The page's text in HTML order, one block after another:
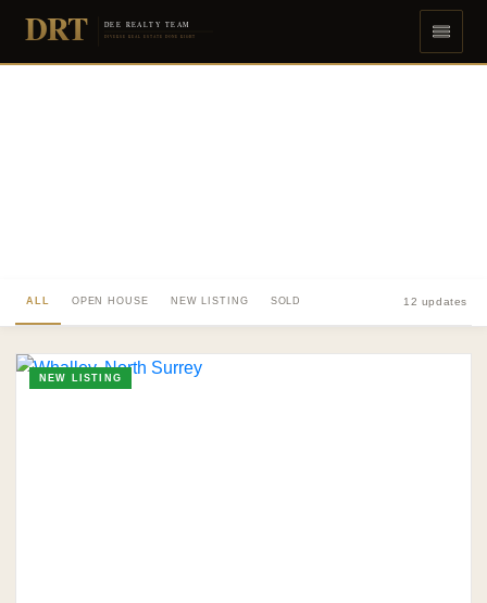
DRT DEE REALTY TEAM
DIVERSE REAL ESTATE DONE RIGHT
ALL OPEN HOUSE NEW LISTING SOLD 12 updates
NEW LISTING